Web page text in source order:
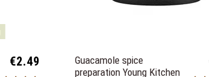
€2.49
Guacamole spice
preparation Young Kitchen